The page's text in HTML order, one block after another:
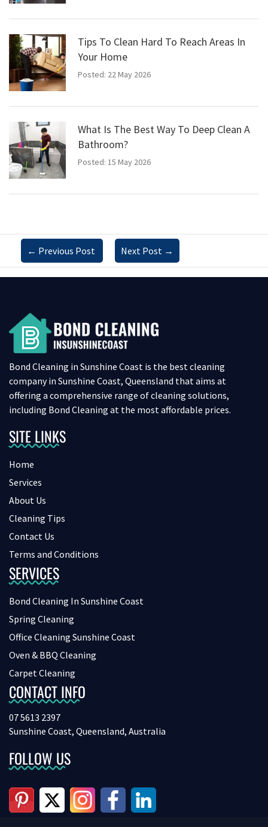
Tips To Clean Hard To Reach Areas In
Your Home
Posted: 22 May 2026
What Is The Best Way To Deep Clean A
Bathroom?
Posted: 15 May 2026
← Previous Post Next Post →
Bond Cleaning in Sunshine Coast is the best cleaning
company in Sunshine Coast, Queensland that aims at
offering a comprehensive range of cleaning solutions,
including Bond Cleaning at the most affordable prices.
SITE LINKS
Home
Services
About Us
Cleaning Tips
Contact Us
Terms and Conditions
SERVICES
Bond Cleaning In Sunshine Coast
Spring Cleaning
Office Cleaning Sunshine Coast
Oven & BBQ Cleaning
Carpet Cleaning
CONTACT INFO
07 5613 2397
Sunshine Coast, Queensland, Australia
FOLLOW US